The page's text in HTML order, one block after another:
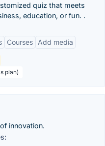
quiz that meets
education, or fun. .
Courses Add media
plan)
innovation.